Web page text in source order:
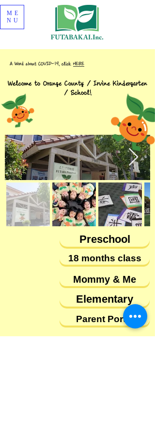
ME
NU
A Word about COVID-19, click HERE
Welcome to Orange County / Irvine Kindergarten
/ School!
Preschool
18 months class
Mommy & Me
Elementary
Parent Portal